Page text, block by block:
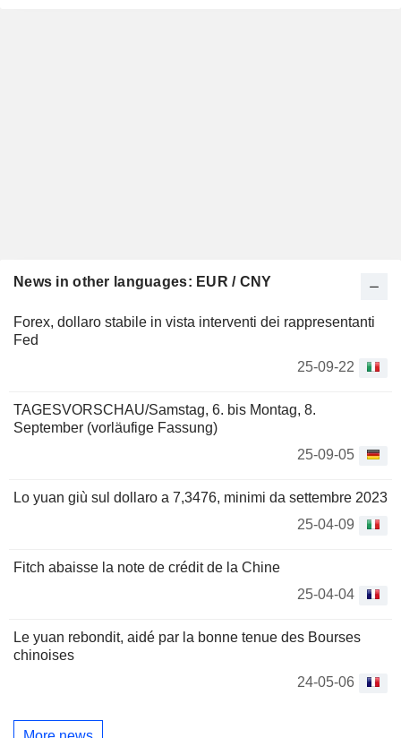
News in other languages: EUR / CNY
Forex, dollaro stabile in vista interventi dei rappresentanti
Fed
25-09-22
TAGESVORSCHAU/Samstag, 6. bis Montag, 8.
September (vorläufige Fassung)
25-09-05
Lo yuan giù sul dollaro a 7,3476, minimi da settembre 2023
25-04-09
Fitch abaisse la note de crédit de la Chine
25-04-04
Le yuan rebondit, aidé par la bonne tenue des Bourses
chinoises
24-05-06